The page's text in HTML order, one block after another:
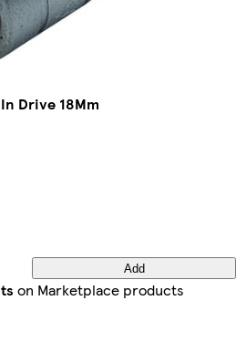
Drive 18Mm
Add
on Marketplace products